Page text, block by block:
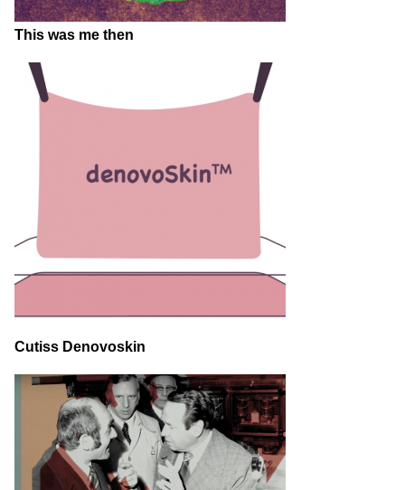
This was me then
Cutiss Denovoskin